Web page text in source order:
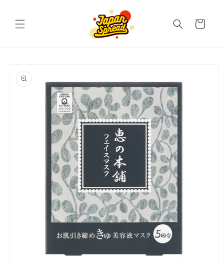
Cart
product
information